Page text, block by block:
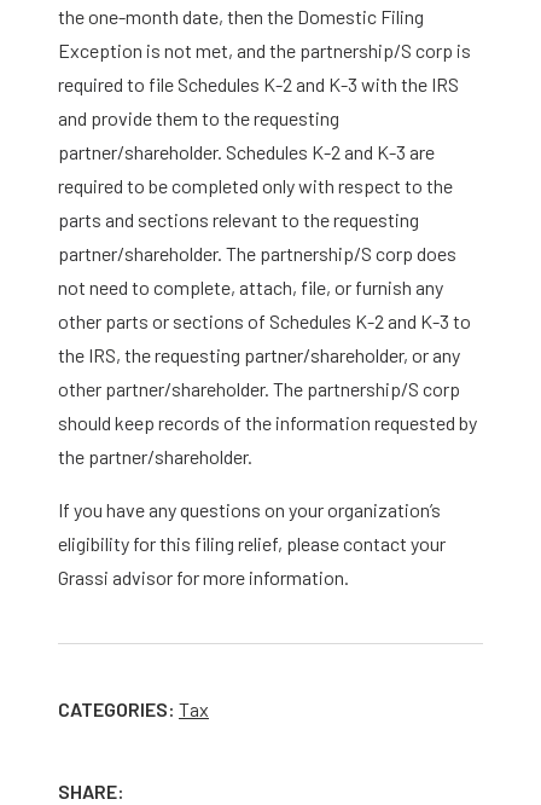
the one-month date, then the Domestic Filing
Exception is not met, and the partnership/S corp is
required to file Schedules K-2 and K-3 with the IRS
and provide them to the requesting
partner/shareholder. Schedules K-2 and K-3 are
required to be completed only with respect to the
parts and sections relevant to the requesting
partner/shareholder. The partnership/S corp does
not need to complete, attach, file, or furnish any
other parts or sections of Schedules K-2 and K-3 to
the IRS, the requesting partner/shareholder, or any
other partner/shareholder. The partnership/S corp
should keep records of the information requested by
the partner/shareholder.
If you have any questions on your organization’s
eligibility for this filing relief, please contact your
Grassi advisor for more information.
CATEGORIES: Tax
SHARE: